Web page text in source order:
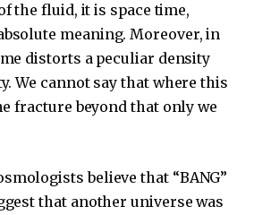
the fluid, it is space time,
meaning. Moreover, in
distorts a peculiar density
We cannot say that where this
fracture beyond that only we
believe that “BANG”
that another universe was